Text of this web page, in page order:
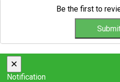
Be the first to
×
Notification